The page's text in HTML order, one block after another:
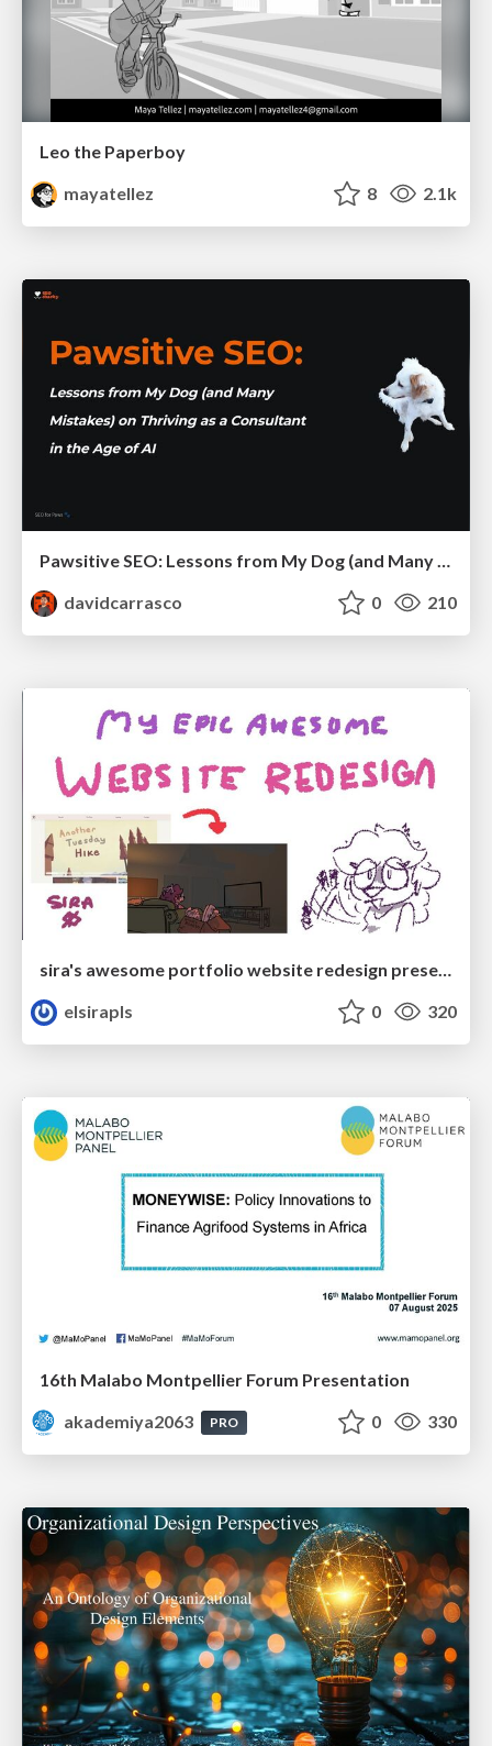
Leo the Paperboy
mayatellez
8 2.1k
Pawsitive SEO: Lessons from My Dog (and Many Mistakes) on Thriving as a Consultant in the Age of AI
davidcarrasco
0 210
sira's awesome portfolio website redesign presentation
elsirapls
0 320
16th Malabo Montpellier Forum Presentation
akademiya2063
PRO 0 330